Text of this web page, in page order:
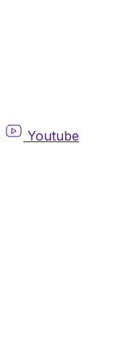
Youtube